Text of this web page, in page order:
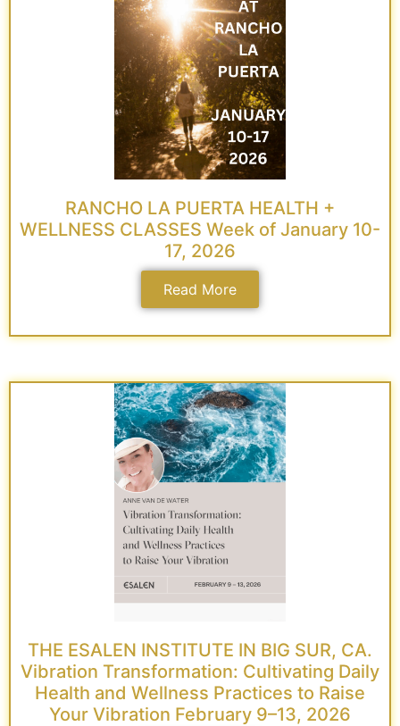
RANCHO LA PUERTA HEALTH +
WELLNESS CLASSES Week of January 10-
17, 2026
Read More
THE ESALEN INSTITUTE IN BIG SUR, CA.
Vibration Transformation: Cultivating Daily
Health and Wellness Practices to Raise
Your Vibration February 9–13, 2026